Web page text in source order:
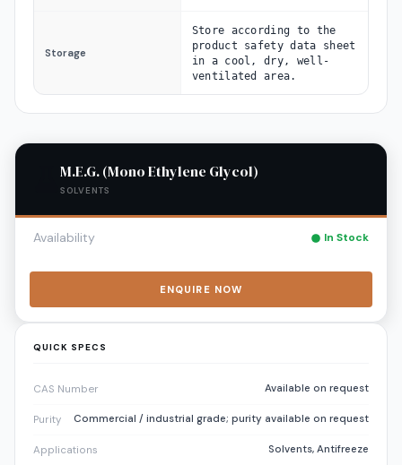
Storage
Store according to the
product safety data sheet
in a cool, dry, well-
ventilated area.
M.E.G. (Mono Ethylene Glycol)
SOLVENTS
Availability In Stock
ENQUIRE NOW
QUICK SPECS
CAS Number Available on request
Purity Commercial / industrial grade; purity available on request
Applications Solvents, Antifreeze